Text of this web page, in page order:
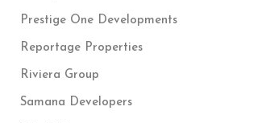
Prestige One Developments
Reportage Properties
Riviera Group
Samana Developers